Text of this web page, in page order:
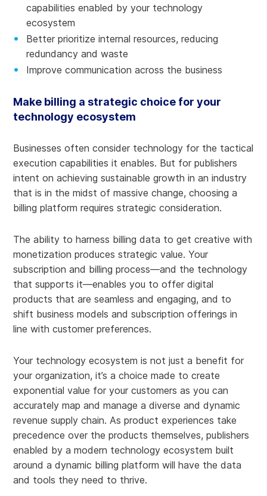
capabilities enabled by your technology
ecosystem
Better prioritize internal resources, reducing
redundancy and waste
Improve communication across the business
Make billing a strategic choice for your
technology ecosystem
Businesses often consider technology for the tactical
execution capabilities it enables. But for publishers
intent on achieving sustainable growth in an industry
that is in the midst of massive change, choosing a
billing platform requires strategic consideration.
The ability to harness billing data to get creative with
monetization produces strategic value. Your
subscription and billing process—and the technology
that supports it—enables you to offer digital
products that are seamless and engaging, and to
shift business models and subscription offerings in
line with customer preferences.
Your technology ecosystem is not just a benefit for
your organization, it’s a choice made to create
exponential value for your customers as you can
accurately map and manage a diverse and dynamic
revenue supply chain. As product experiences take
precedence over the products themselves, publishers
enabled by a modern technology ecosystem built
around a dynamic billing platform will have the data
and tools they need to thrive.